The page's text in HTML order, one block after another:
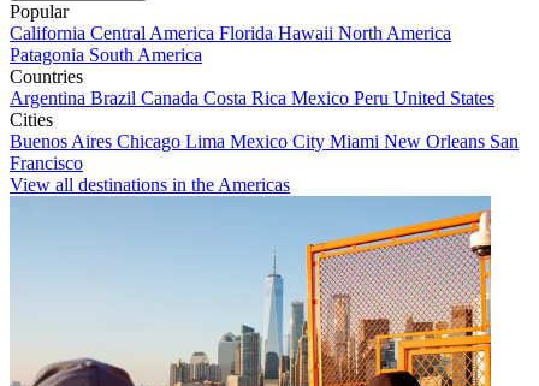
Popular
California Central America Florida Hawaii North America
Patagonia South America
Countries
Argentina Brazil Canada Costa Rica Mexico Peru United States
Cities
Buenos Aires Chicago Lima Mexico City Miami New Orleans San
Francisco
View all destinations in the Americas